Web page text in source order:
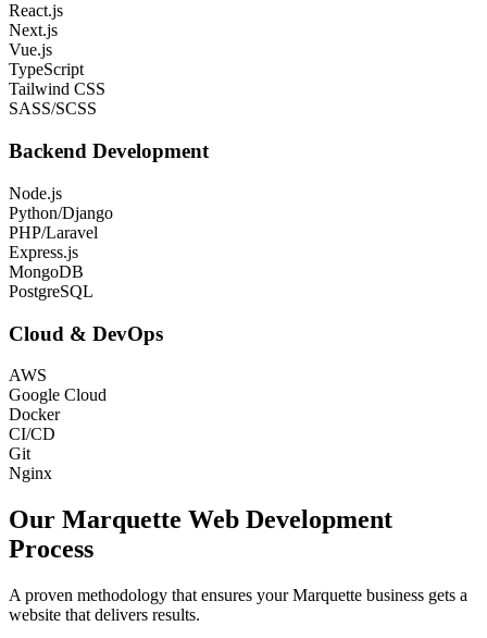
React.js
Next.js
Vue.js
TypeScript
Tailwind CSS
SASS/SCSS
Backend Development
Node.js
Python/Django
PHP/Laravel
Express.js
MongoDB
PostgreSQL
Cloud & DevOps
AWS
Google Cloud
Docker
CI/CD
Git
Nginx
Our Marquette Web Development
Process
A proven methodology that ensures yourMarquette business gets a
website that delivers results.